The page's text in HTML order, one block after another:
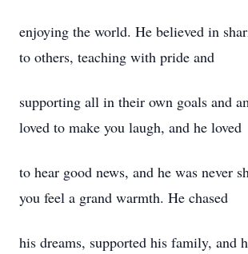
enjoying the world. He believed in
to others, teaching with pride and
supporting all in their own goals and
loved to make you laugh, and he loved
to hear good news, and he was never
you feel a grand warmth. He chased
his dreams, supported his family, and